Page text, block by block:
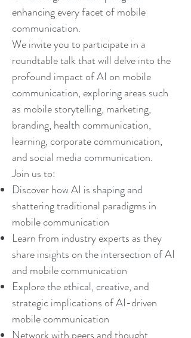
enhancing every facet of mobile
communication.
We invite you to participate in a
roundtable talk that will delve into the
profound impact of AI on mobile
communication, exploring areas such
as mobile storytelling, marketing,
branding, health communication,
learning, corporate communication,
and social media communication.
Join us to:
Discover how AI is shaping and
shattering traditional paradigms in
mobile communication
Learn from industry experts as they
share insights on the intersection of AI
and mobile communication
Explore the ethical, creative, and
strategic implications of AI-driven
mobile communication